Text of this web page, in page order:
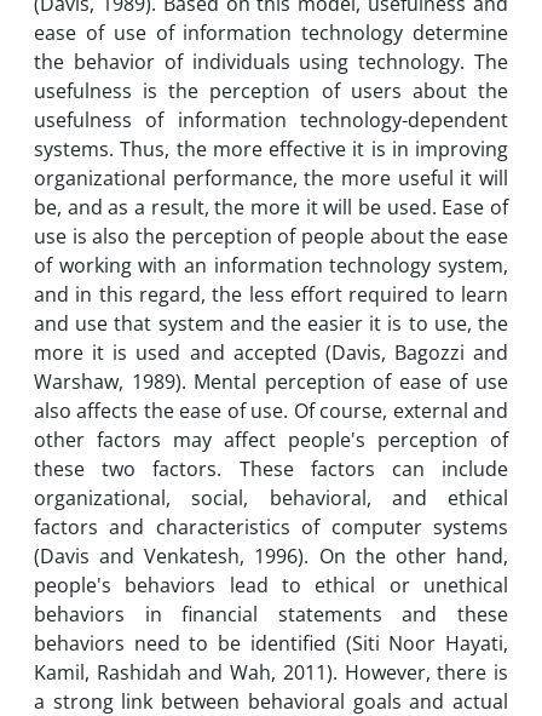
ease of use of information technology determine
the behavior of individuals using technology. The
usefulness is the perception of users about the
usefulness of information technology-dependent
systems. Thus, the more effective it is in improving
organizational performance, the more useful it will
be, and as a result, the more it will be used. Ease of
use is also the perception of people about the ease
of working with an information technology system,
and in this regard, the less effort required to learn
and use that system and the easier it is to use, the
more it is used and accepted (Davis, Bagozzi and
Warshaw, 1989). Mental perception of ease of use
also affects the ease of use. Of course, external and
other factors may affect people's perception of
these two factors. These factors can include
organizational, social, behavioral, and ethical
factors and characteristics of computer systems
(Davis and Venkatesh, 1996). On the other hand,
people's behaviors lead to ethical or unethical
behaviors in financial statements and these
behaviors need to be identified (Siti Noor Hayati,
Kamil, Rashidah and Wah, 2011). However, there is
a strong link between behavioral goals and actual